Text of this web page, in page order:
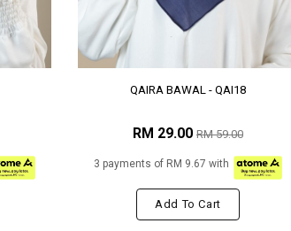
QAIRA BAWAL - QAI18
RM 29.00 RM 59.00
3 payments of RM 9.67 with
Add To Cart